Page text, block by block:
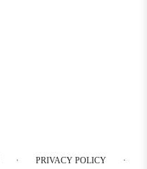
· PRIVACY POLICY
·